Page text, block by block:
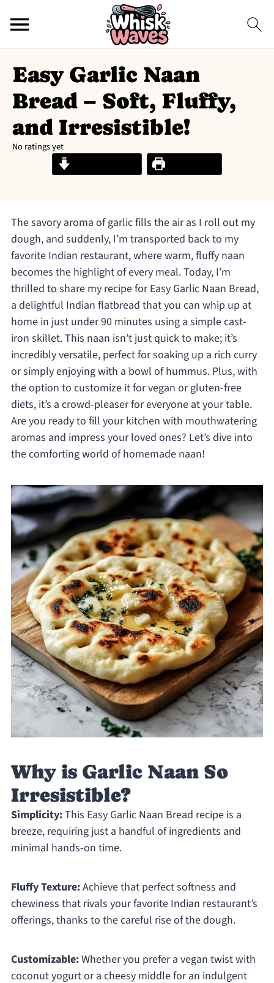
Easy Garlic Naan
Bread – Soft, Fluffy,
and Irresistible!
No ratings yet
Print Recipe
The savory aroma of garlic fills the air as I roll out my
dough, and suddenly, I’m transported back to my
favorite Indian restaurant, where warm, fluffy naan
becomes the highlight of every meal. Today, I’m
thrilled to share my recipe for Easy Garlic Naan Bread,
a delightful Indian flatbread that you can whip up at
home in just under 90 minutes using a simple cast-
iron skillet. This naan isn’t just quick to make; it’s
incredibly versatile, perfect for soaking up a rich curry
or simply enjoying with a bowl of hummus. Plus, with
the option to customize it for vegan or gluten-free
diets, it’s a crowd-pleaser for everyone at your table.
Are you ready to fill your kitchen with mouthwatering
aromas and impress your loved ones? Let’s dive into
the comforting world of homemade naan!
Why is Garlic Naan So
Irresistible?
Simplicity:This Easy Garlic Naan Bread recipe is a
breeze, requiring just a handful of ingredients and
minimal hands-on time.
Fluffy Texture:Achieve that perfect softness and
chewiness that rivals your favorite Indian restaurant’s
offerings, thanks to the careful rise of the dough.
Customizable:Whether you prefer a vegan twist with
coconut yogurt or a cheesy middle for an indulgent